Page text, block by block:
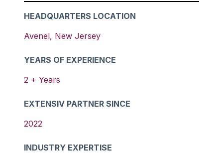
HEADQUARTERS LOCATION
Avenel, New Jersey
YEARS OF EXPERIENCE
2 + Years
EXTENSIV PARTNER SINCE
2022
INDUSTRY EXPERTISE